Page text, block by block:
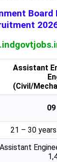
Board
Assistant
(Civil/
21 – 30
Assistant